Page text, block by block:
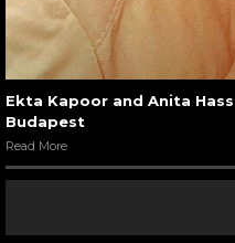
Ekta Kapoor and Anita
Budapest
Read More